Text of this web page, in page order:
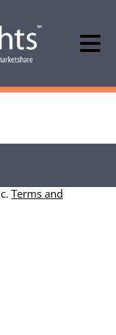
Terms and